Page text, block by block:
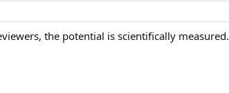
the potential is scientifically measured.